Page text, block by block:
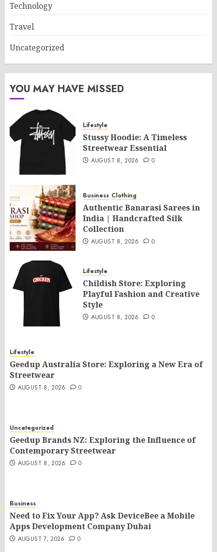
Technology
Travel
Uncategorized
YOU MAY HAVE MISSED
Lifestyle
Stussy Hoodie: A Timeless
Streetwear Essential
AUGUST 8, 2026 0
Business Clothing
Authentic Banarasi Sarees in
India | Handcrafted Silk
Collection
AUGUST 8, 2026 0
Lifestyle
Childish Store: Exploring
Playful Fashion and Creative
Style
AUGUST 8, 2026 0
Lifestyle
Geedup Australia Store: Exploring a New Era of
Streetwear
AUGUST 8, 2026 0
Uncategorized
Geedup Brands NZ: Exploring the Influence of
Contemporary Streetwear
AUGUST 8, 2026 0
Business
Need to Fix Your App? Ask DeviceBee a Mobile
Apps Development Company Dubai
AUGUST 7, 2026 0